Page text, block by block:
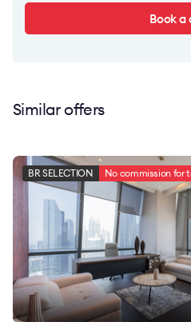
Book a
Similar offers
BR SELECTION No commission for